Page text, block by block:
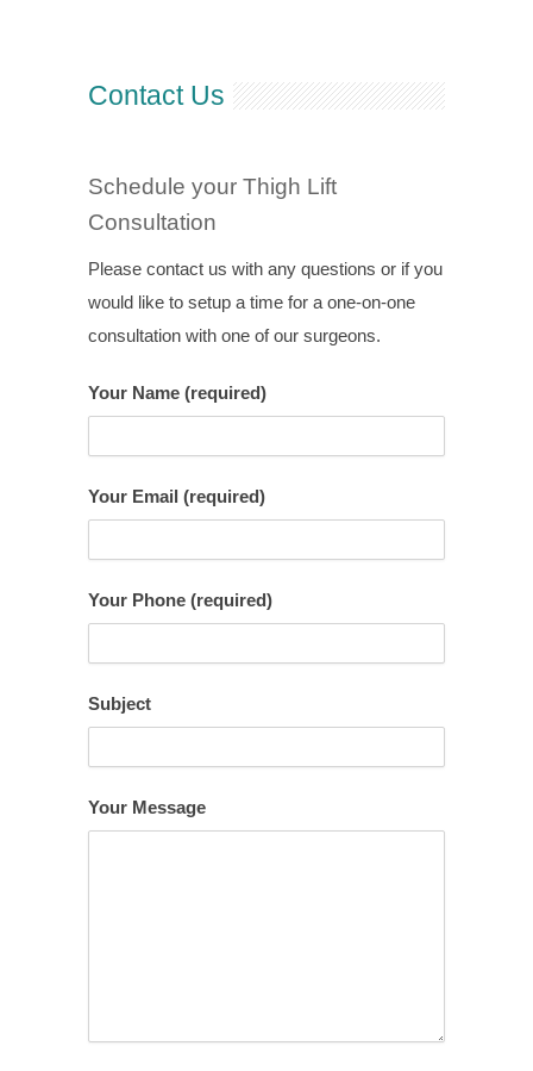
Contact Us
Schedule your Thigh Lift
Consultation
Please contact us with any questions or if you
would like to setup a time for a one-on-one
consultation with one of our surgeons.
Your Name (required)
Your Email (required)
Your Phone (required)
Subject
Your Message